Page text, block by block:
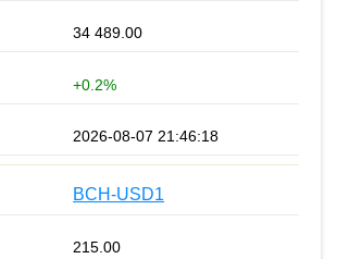
34 489.00
+0.2%
2026-08-07 21:46:18
BCH-USD1
215.00